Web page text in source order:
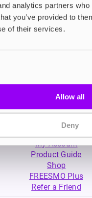
analytics partners
you’ve provided to
of their services.
Allow all
Deny
Pouches
My Account
Product Guide
Shop
FREESMO Plus
Refer a Friend